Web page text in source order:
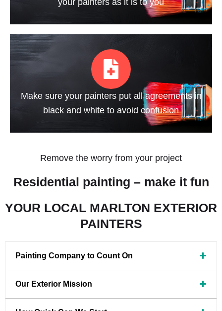
your painters as it is to you
Make sure your painters put all agreements in
black and white to avoid confusion
Remove the worry from your project
Residential painting – make it fun
YOUR LOCAL MARLTON EXTERIOR
PAINTERS
Painting Company to Count On
Our Exterior Mission